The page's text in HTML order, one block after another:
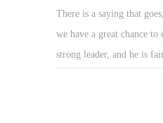
There is a saying that
we have a great chance
strong leader, and he is